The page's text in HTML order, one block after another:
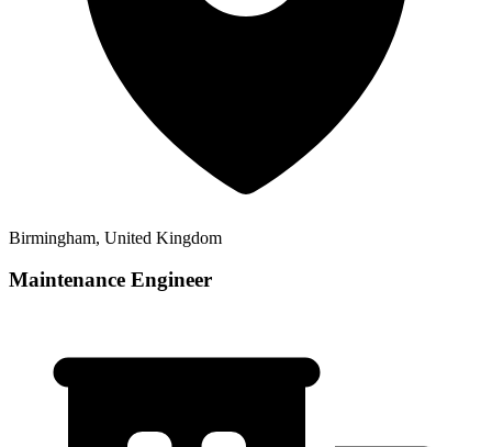
Birmingham, United Kingdom
Maintenance Engineer